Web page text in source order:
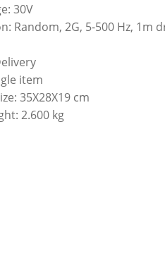
30V
Random, 2G, 5-500 Hz, 1m
item
35X28X19 cm
2.600 kg